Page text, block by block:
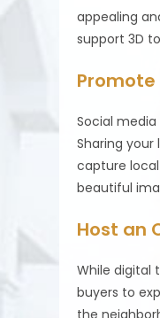
appealing
support 3D
Promote
Social
Sharing
capture
beautiful
Host an
While digital
buyers to
the